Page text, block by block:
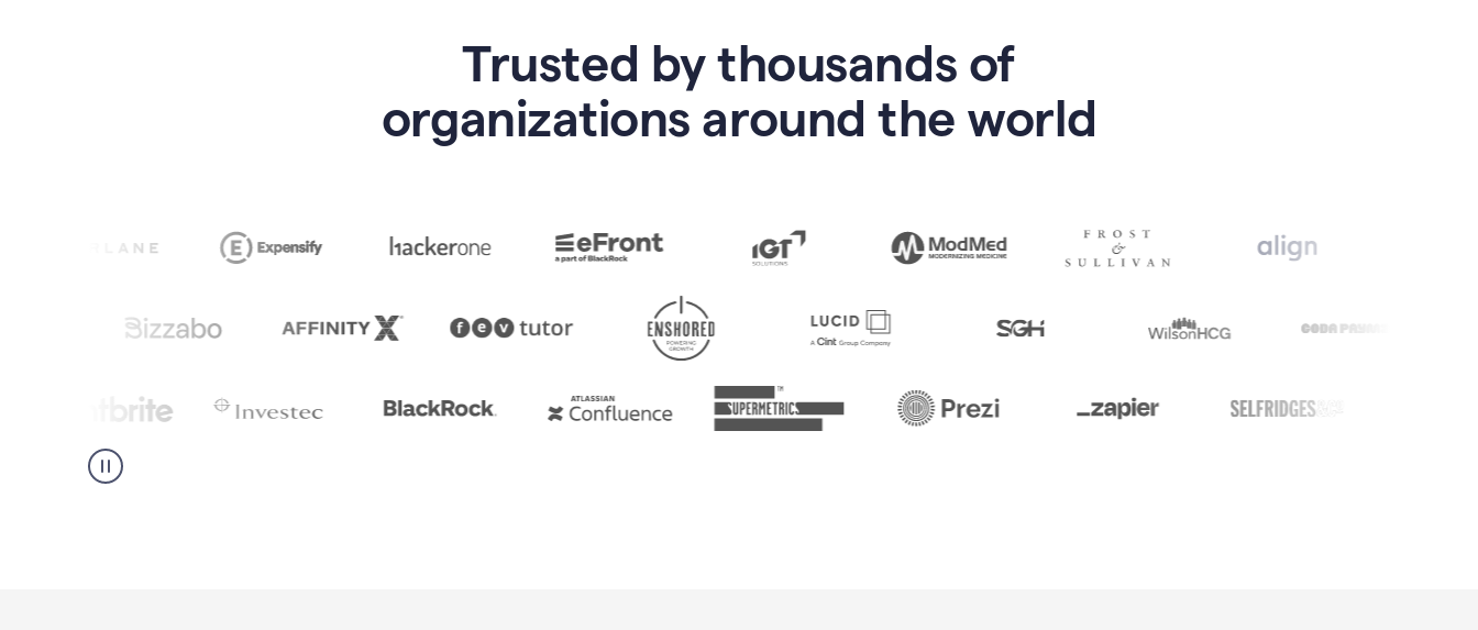
Trusted by thousands of
organizations around the world